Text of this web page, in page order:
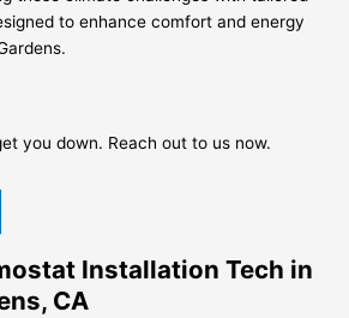
to enhance comfort and energy
you down. Reach out to us now.
Installation Tech in
CA